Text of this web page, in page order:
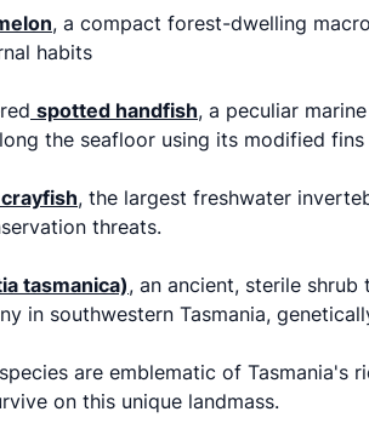
, a compact forest-dwelling
habits
spotted handfish, a peculiar
the seafloor using its modified fins
, the largest freshwater
threats.
tasmanica), an ancient, sterile
in southwestern Tasmania,
are emblematic of
on this unique landmass.